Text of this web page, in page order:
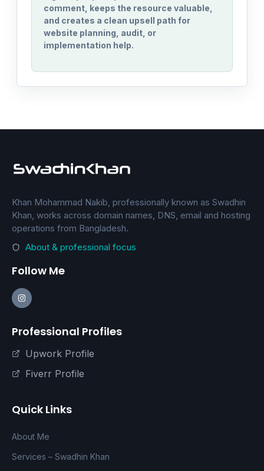
comment, keeps the resource valuable,
and creates a clean upsell path for
website planning, audit, or
implementation help.
Khan Mohammad Nakib, professionally known as Swadhin
Khan, works across domain names, DNS, email and hosting
operations from Bangladesh.
About & professional focus
Follow Me
Professional Profiles
Upwork Profile
Fiverr Profile
Quick Links
About Me
Services – Swadhin Khan